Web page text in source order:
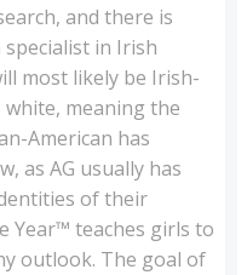
and there is
in Irish
most likely be Irish-
white, meaning the
American has
as AG usually has
of their
Year™ teaches girls to
outlook. The goal of